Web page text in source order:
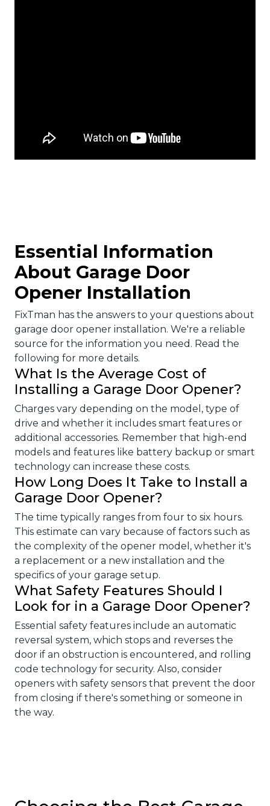
Essential Information
About Garage Door
Opener Installation
FixTman has the answers to your questions about
garage door opener installation. We're a reliable
source for the information you need. Read the
following for more details.
What Is the Average Cost of
Installing a Garage Door Opener?
Charges vary depending on the model, type of
drive and whether it includes smart features or
additional accessories. Remember that high-end
models and features like battery backup or smart
technology can increase these costs.
How Long Does It Take to Install a
Garage Door Opener?
The time typically ranges from four to six hours.
This estimate can vary because of factors such as
the complexity of the opener model, whether it's
a replacement or a new installation and the
specifics of your garage setup.
What Safety Features Should I
Look for in a Garage Door Opener?
Essential safety features include an automatic
reversal system, which stops and reverses the
door if an obstruction is encountered, and rolling
code technology for security. Also, consider
openers with safety sensors that prevent the door
from closing if there's something or someone in
the way.